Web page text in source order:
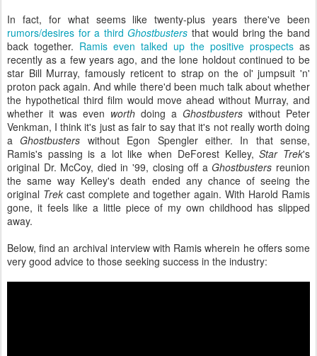
In fact, for what seems like twenty-plus years there've been
rumors/desires for a thirdGhostbusters that would bring the band
back together. Ramis even talked up the positive prospects as
recently as a few years ago, and the lone holdout continued to be
star Bill Murray, famously reticent to strap on the ol' jumpsuit 'n'
proton pack again. And while there'd been much talk about whether
the hypothetical third film would move ahead without Murray, and
whether it was even worth doing a Ghostbusters without Peter
Venkman, I think it's just as fair to say that it's not really worth doing
aGhostbusters without Egon Spengler either. In that sense,
Ramis's passing is a lot like when DeForest Kelley,Star Trek's
original Dr. McCoy, died in '99, closing off aGhostbusters reunion
the same way Kelley's death ended any chance of seeing the
original Trekcast complete and together again. With Harold Ramis
gone, it feels like a little piece of my own childhood has slipped
away.
Below, find an archival interview with Ramis wherein he offers some
very good advice to those seeking success in the industry: